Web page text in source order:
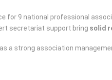
for 9 national professional
secretariat support bring solid
a strong association